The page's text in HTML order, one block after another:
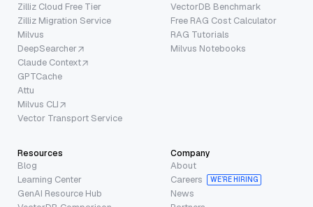
Zilliz Cloud Free Tier
Zilliz Migration Service
Milvus
DeepSearcher
Claude Context
GPTCache
Attu
Milvus CLI
Vector Transport Service
VectorDB Benchmark
Free RAG Cost Calculator
RAG Tutorials
Milvus Notebooks
Resources
Blog
Learning Center
GenAI Resource Hub
Company
About
Careers
WE’RE HIRING
News